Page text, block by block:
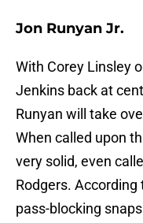
Jon Runyan Jr.
With Corey Linsley
Jenkins back at
Runyan will take
When called upon
very solid, even
Rodgers. According
pass-blocking